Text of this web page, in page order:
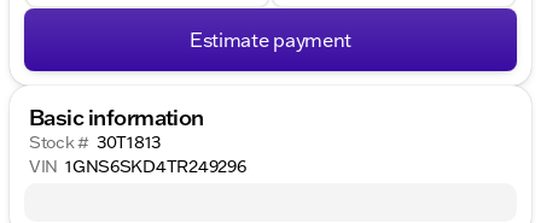
Estimate payment
Basic information
Stock # 30T1813
VIN 1GNS6SKD4TR249296